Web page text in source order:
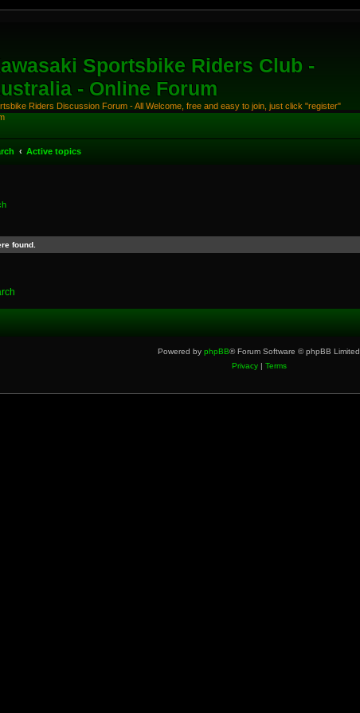
Sportsbike Riders Club -
- Online Forum
Riders Discussion Forum - All Welcome, free and easy to join, just click "register"
Active topics
found.
Powered by phpBB® Forum Software © phpBB Limited
Privacy| Terms